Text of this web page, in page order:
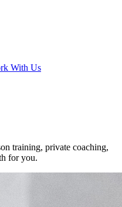
With Us
training, private coaching,
for you.